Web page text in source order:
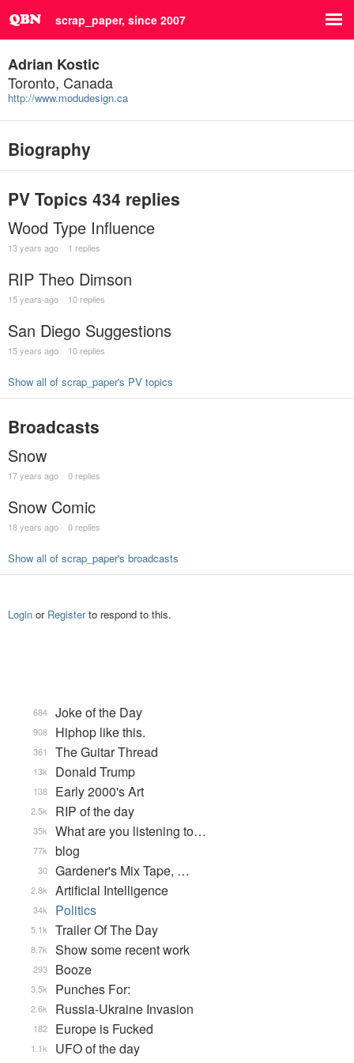
scrap_paper, since 2007
Adrian Kostic
Toronto, Canada
http://www.modudesign.ca
Biography
PV Topics 434 replies
Wood Type Influence
13 years ago 1 replies
RIP Theo Dimson
15 years ago 10 replies
San Diego Suggestions
15 years ago 10 replies
Show all of scrap_paper's PV topics
Broadcasts
Snow
17 years ago 0 replies
Snow Comic
18 years ago 0 replies
Show all of scrap_paper's broadcasts
Login or Registerto respond to this.
Joke of the Day
684
Hiphop like this.
908
The Guitar Thread
361
Donald Trump
13k
Early 2000's Art
138
RIP of the day
2.5k
What are you listening to…
35k
blog
77k
Gardener's Mix Tape, …
30
Artificial Intelligence
2.8k
Politics
34k
Trailer Of The Day
5.1k
Show some recent work
8.7k
Booze
293
Punches For:
3.5k
Russia-Ukraine Invasion
2.6k
Europe is Fucked
182
UFO of the day
1.1k